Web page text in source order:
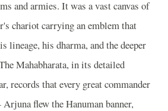
and armies. It was a vast canvas of
chariot carrying an emblem that
lineage, his dharma, and the deeper
Mahabharata, in its detailed
records that every great commander
flew the Hanuman banner,